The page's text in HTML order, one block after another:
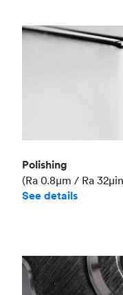
Polishing
(Ra 0.8μm / Ra
See details